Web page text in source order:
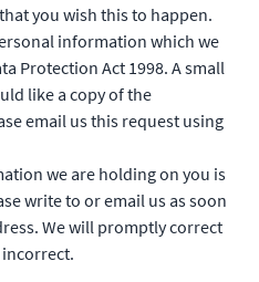
you wish this to happen.
information which we
Protection Act 1998. A small
like a copy of the
email us this request using
we are holding on you is
write to or email us as soon
We will promptly correct